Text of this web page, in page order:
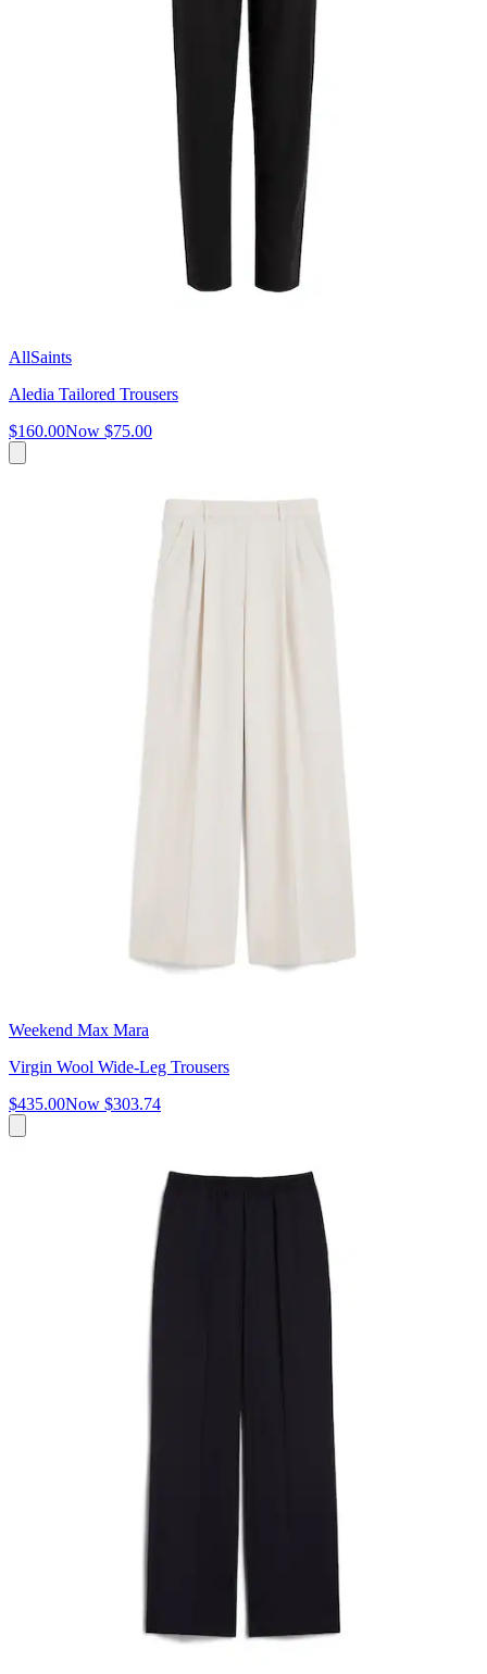
AllSaints
Aledia Tailored Trousers
$160.00Now $75.00
Weekend Max Mara
Virgin Wool Wide-Leg Trousers
$435.00Now $303.74